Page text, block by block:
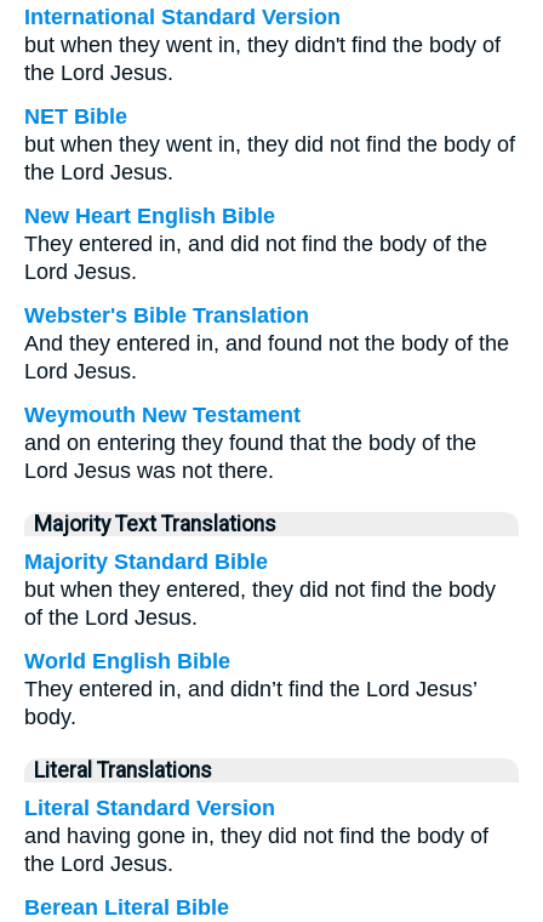
International Standard Version
but when they went in, they didn't find the body of
the Lord Jesus.
NET Bible
but when they went in, they did not find the body of
the Lord Jesus.
New Heart English Bible
They entered in, and did not find the body of the
Lord Jesus.
Webster's Bible Translation
And they entered in, and found not the body of the
Lord Jesus.
Weymouth New Testament
and on entering they found that the body of the
Lord Jesus was not there.
Majority Text Translations
Majority Standard Bible
but when they entered, they did not find the body
of the Lord Jesus.
World English Bible
They entered in, and didn’t find the Lord Jesus’
body.
Literal Translations
Literal Standard Version
and having gone in, they did not find the body of
the Lord Jesus.
Berean Literal Bible